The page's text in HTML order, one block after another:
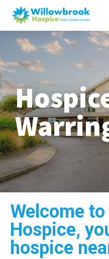
Welcome
Hospice,
hospice